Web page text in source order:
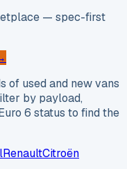
— spec-first
of used and new vans
by payload,
6 status to find the
RenaultCitroën